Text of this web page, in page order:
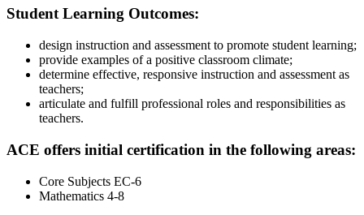
Student Learning Outcomes:
design instruction and assessment to promote student learning;
provide examples of a positive classroom climate;
determine effective, responsive instruction and assessment as
teachers;
articulate and fulfill professional roles and responsibilities as
teachers.
ACE offers initial certification in the following areas:
Core Subjects EC-6
Mathematics 4-8